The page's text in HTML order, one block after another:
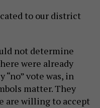
to our district
not determine
were already
“no” vote was, in
matter. They
are willing to accept